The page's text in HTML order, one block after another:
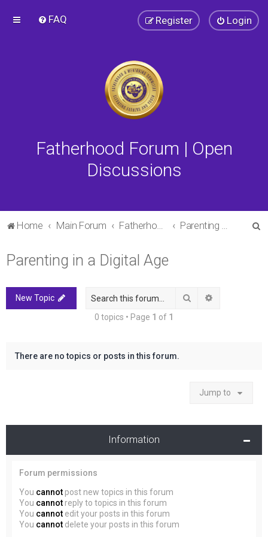
FAQ Login
Register
Fatherhood Forum | Open
Discussions
Home Main Forum Fatherhood Forum Parenting in a Digital Age
Parenting in a Digital Age
New Topic Search
0 topics • Page 1 of 1
There are no topics or posts in this forum.
Jump to
Information
Forum permissions
You cannot post new topics in this forum
You cannot reply to topics in this forum
You cannot edit your posts in this forum
You cannot delete your posts in this forum